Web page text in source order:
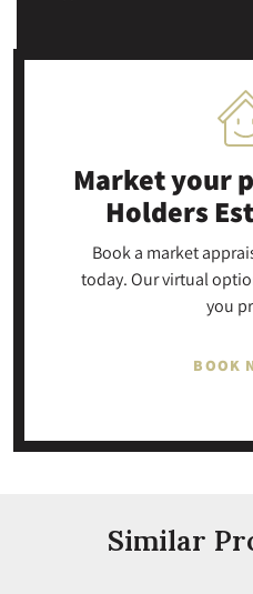
Market your
Holders
Book a market
today. Our virtual
you
BOOK
Similar